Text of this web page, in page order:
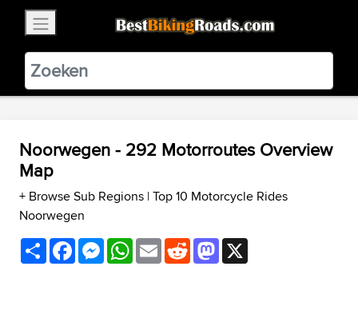
BestBikingRoads
Static Motion3.99 - In Google Play
VIEW
Noorwegen - 292 Motorroutes Overview
Map
+ Browse Sub Regions |Top 10 Motorcycle Rides
Noorwegen
ShareFacebookMessenger
WhatsApp
EmailRedditMastodon